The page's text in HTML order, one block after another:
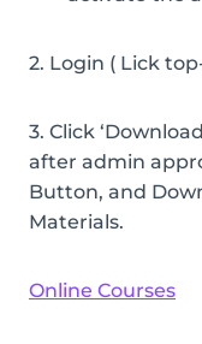
2. Login ( Lick
3. Click
after admin
Button, and
Materials.
Online Courses